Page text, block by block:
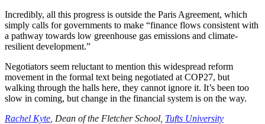
Incredibly, all this progress is outside the Paris Agreement, which
simply calls for governments to make “finance flows consistent with
a pathway towards low greenhouse gas emissions and climate-
resilient development.”
Negotiators seem reluctant to mention this widespread reform
movement in the formal text being negotiated at COP27, but
walking through the halls here, they cannot ignore it. It’s been too
slow in coming, but change in the financial system is on the way.
Rachel Kyte , Dean of the Fletcher School, Tufts University